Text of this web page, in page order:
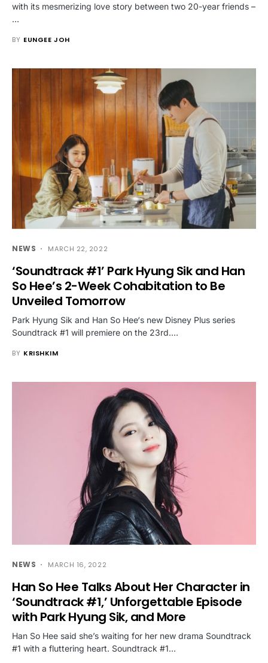
with its mesmerizing love story between two 20-year friends –
…
BY EUNGEE JOH
NEWS MARCH 22, 2022
‘Soundtrack #1’ Park Hyung Sik and Han
So Hee’s 2-Week Cohabitation to Be
Unveiled Tomorrow
Park Hyung Sik and Han So Hee‘s new Disney Plus series
Soundtrack #1 will premiere on the 23rd.…
BY KRISHKIM
NEWS MARCH 16, 2022
Han So Hee Talks About Her Character in
‘Soundtrack #1,’ Unforgettable Episode
with Park Hyung Sik, and More
Han So Hee said she’s waiting for her new drama Soundtrack
#1 with a fluttering heart. Soundtrack #1…